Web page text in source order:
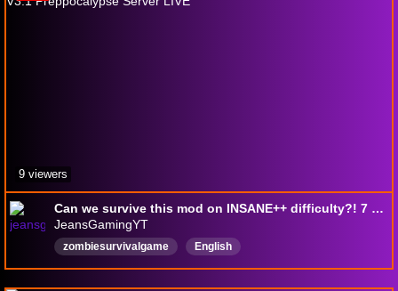
Can we survive this mod on INSANE++ difficulty?! 7 Days to die V3.1 Preppocalypse Server LIVE
JeansGamingYT
zombiesurvivalgame English
9 viewers